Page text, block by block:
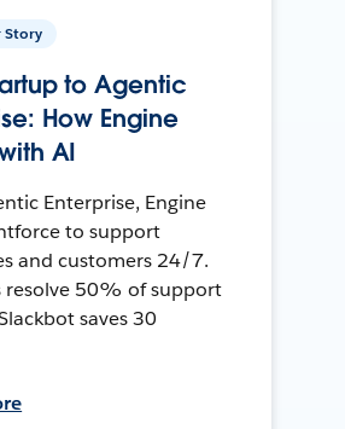
Story
to Agentic
How Engine
AI
Enterprise, Engine
to support
and customers 24/7.
resolve 50% of support
saves 30